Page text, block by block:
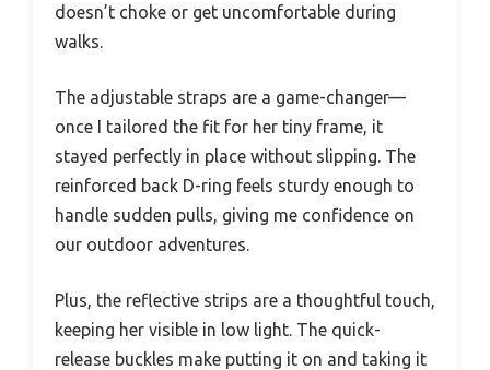
doesn’t choke or get uncomfortable during
walks.
The adjustable straps are a game-changer—
once I tailored the fit for her tiny frame, it
stayed perfectly in place without slipping. The
reinforced back D-ring feels sturdy enough to
handle sudden pulls, giving me confidence on
our outdoor adventures.
Plus, the reflective strips are a thoughtful touch,
keeping her visible in low light. The quick-
release buckles make putting it on and taking it